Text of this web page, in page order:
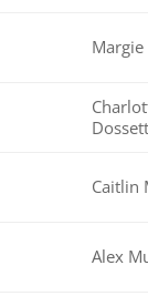
Margie
Caitlin
Alex